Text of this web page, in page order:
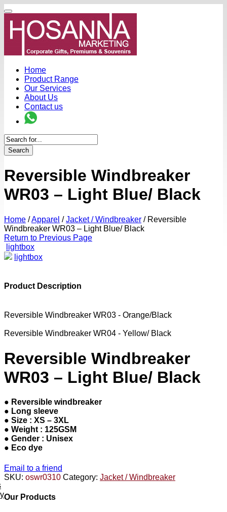
Home
Product Range
Our Services
About Us
Contact us
Search
Reversible Windbreaker
WR03 – Light Blue/ Black
Home /Apparel / Jacket / Windbreaker /Reversible
Windbreaker WR03 – Light Blue/ Black
Return to Previous Page
lightbox
lightbox
Product Description
Reversible Windbreaker WR03 - Orange/Black
Reversible Windbreaker WR04 - Yellow/ Black
Reversible Windbreaker
WR03 – Light Blue/ Black
● Reversible windbreaker
● Long sleeve
● Size : XS – 3XL
● Weight : 125GSM
● Gender : Unisex
● Eco dye
Email to a friend
SKU: oswr0310 Category: Jacket / Windbreaker
Our Products